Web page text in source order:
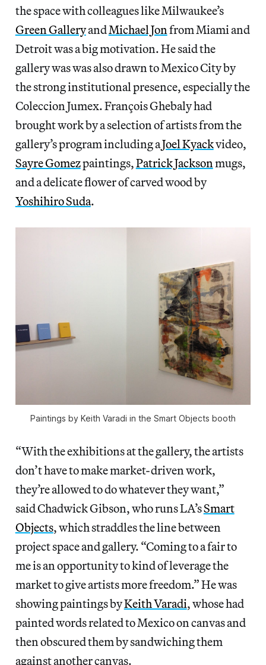
the space with colleagues like Milwaukee’s
Green GalleryandMichael Jonfrom Miami and
Detroit was a big motivation. He said the
gallery was was also drawn to Mexico City by
the strong institutional presence, especially the
Coleccion Jumex. François Ghebaly had
brought work by a selection of artists from the
gallery’s program including aJoel Kyackvideo,
Sayre Gomezpaintings,Patrick Jacksonmugs,
and a delicate flower of carved wood by
Yoshihiro Suda.
Paintings by Keith Varadi in the Smart Objects booth
“With the exhibitions at the gallery, the artists
don’t have to make market-driven work,
they’re allowed to do whatever they want,”
said Chadwick Gibson, who runs LA’sSmart
Objects, which straddles the line between
project space and gallery. “Coming to a fair to
me is an opportunity to kind of leverage the
market to give artists more freedom.” He was
showing paintings byKeith Varadi, whose had
painted words related to Mexico on canvas and
then obscured them by sandwiching them
against another canvas.